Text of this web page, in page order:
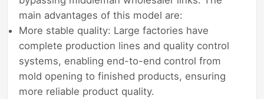
main advantages of this model are:
More stable quality: Large factories have
complete production lines and quality control
systems, enabling end-to-end control from
mold opening to finished products, ensuring
more reliable product quality.